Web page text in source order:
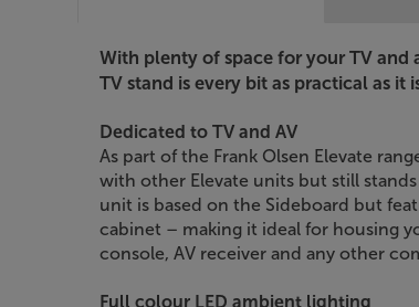
With plenty of space for your TV and
TV stand is every bit as practical as it
Dedicated to TV and AV
As part of the Frank Olsen Elevate
with other Elevate units but still
unit is based on the Sideboard but
cabinet – making it ideal for housing
console, AV receiver and any other
Full colour LED ambient lighting